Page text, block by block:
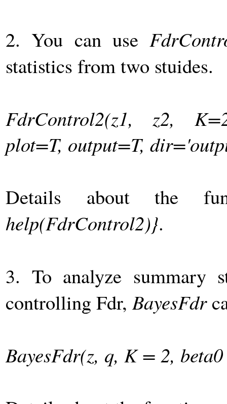
2. You can use
statistics from two stuides.
FdrControl2(z1, z2,
plot=T, output=T,
Details about the
help(FdrControl2)}.
3. To analyze summary
controlling Fdr,BayesFdr
BayesFdr(z, q, K = 2,